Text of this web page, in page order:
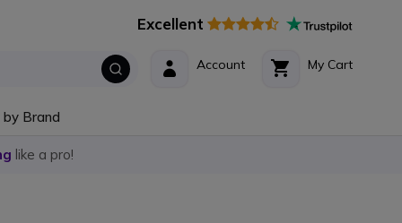
Excellent
My Cart
Account
by Brand
like a pro!